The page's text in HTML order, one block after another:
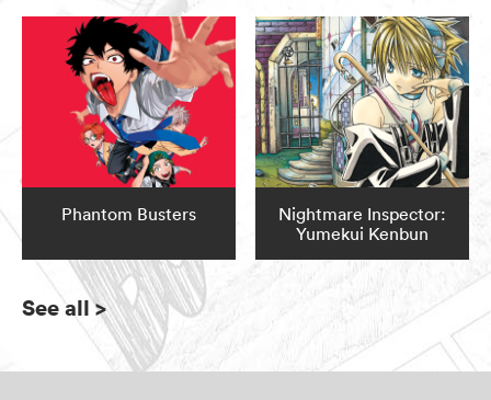
Phantom Busters
Nightmare Inspector:
Yumekui Kenbun
See all>